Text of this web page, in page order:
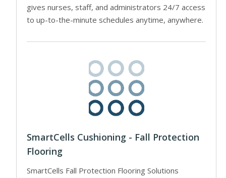
gives nurses, staff, and administrators 24/7 access
to up-to-the-minute schedules anytime, anywhere.
SmartCells Cushioning - Fall Protection
Flooring
SmartCells Fall Protection Flooring Solutions